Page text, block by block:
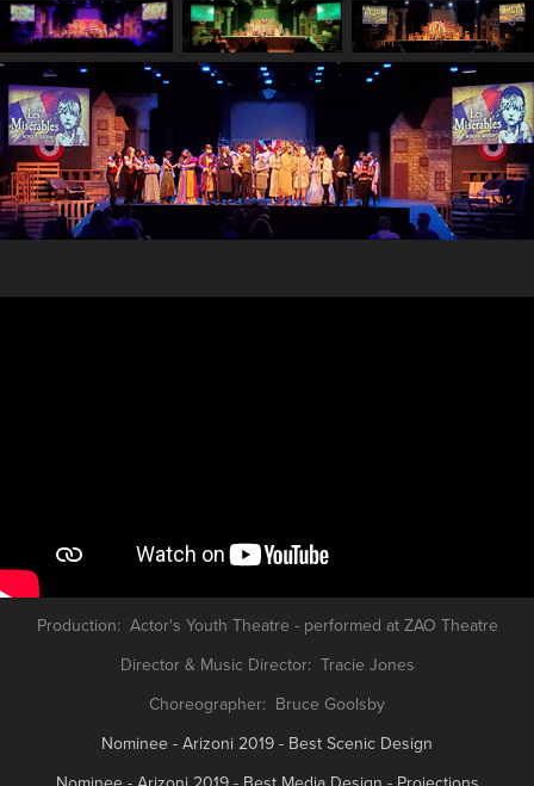
Production: Actor's Youth Theatre - performed at ZAO Theatre
Director & Music Director: Tracie Jones
Choreographer: Bruce Goolsby
Nominee - Arizoni 2019 - Best Scenic Design